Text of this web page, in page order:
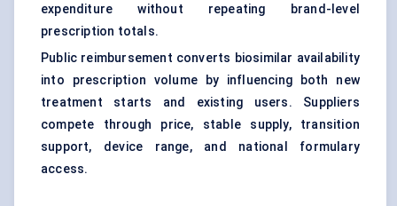
expenditure without repeating brand-level
prescription totals.
Public reimbursement converts biosimilar availability
into prescription volume by influencing both new
treatment starts and existing users. Suppliers
compete through price, stable supply, transition
support, device range, and national formulary
access.